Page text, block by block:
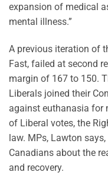
expansion of medical
mental illness.”
A previous iteration of
Fast, failed at second
margin of 167 to 150.
Liberals joined their
against euthanasia for
of Liberal votes, the
law. MPs, Lawton
Canadians about the
and recovery.